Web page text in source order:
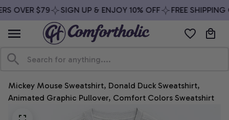
OVER $79 SIGN UP & ENJOY 10% OFF FREE SHIPPING
Mickey Mouse Sweatshirt, Donald Duck Sweatshirt,
Animated Graphic Pullover, Comfort Colors Sweatshirt